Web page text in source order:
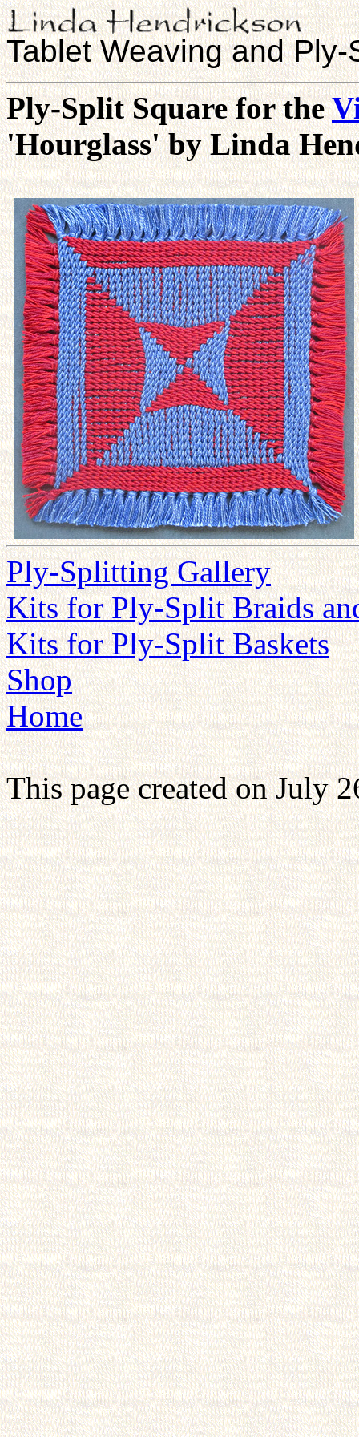
Tablet Weaving and
Ply-Split Square for the
'Hourglass' by Linda
Ply-Splitting Gallery
Kits for Ply-Split Braids
Kits for Ply-Split Baskets
Shop
Home
This page created on July